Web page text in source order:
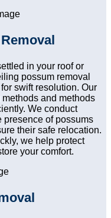
in your roof or
possum removal
swift resolution. Our
and methods
We conduct
presence of possums
their safe relocation.
we help protect
your comfort.